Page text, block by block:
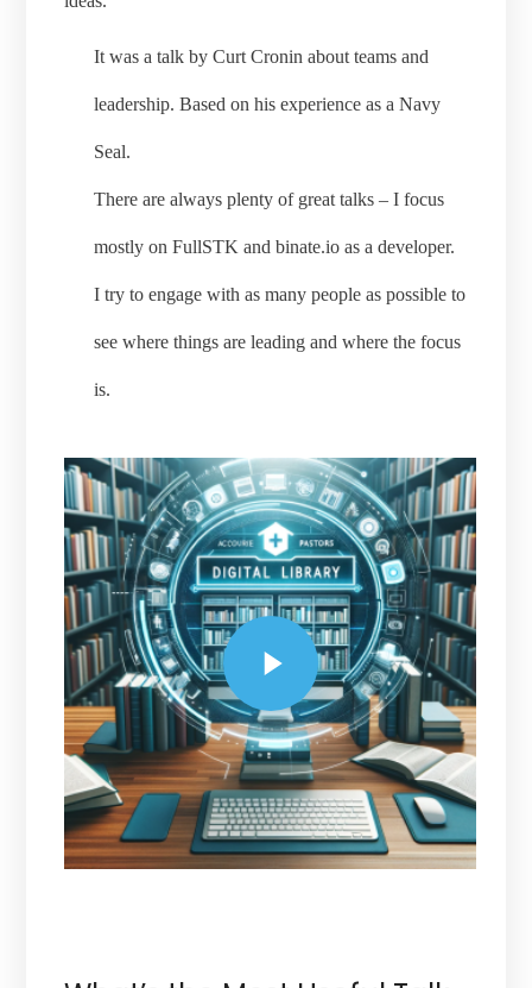
It was a talk by Curt Cronin about teams and
leadership. Based on his experience as a Navy
Seal.
There are always plenty of great talks – I focus
mostly on FullSTK and binate.io as a developer.
I try to engage with as many people as possible to
see where things are leading and where the focus
is.